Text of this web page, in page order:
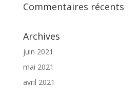
Commentaires récents
Archives
juin 2021
mai 2021
avril 2021